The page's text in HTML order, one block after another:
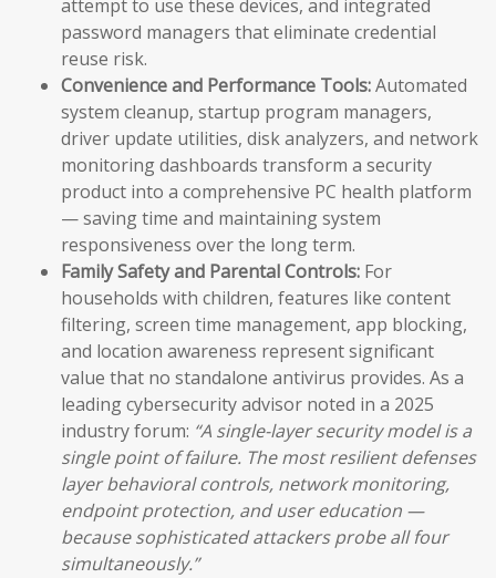
attempt to use these devices, and integrated
password managers that eliminate credential
reuse risk.
Convenience and Performance Tools:Automated
system cleanup, startup program managers,
driver update utilities, disk analyzers, and network
monitoring dashboards transform a security
product into a comprehensive PC health platform
— saving time and maintaining system
responsiveness over the long term.
Family Safety and Parental Controls: For
households with children, features like content
filtering, screen time management, app blocking,
and location awareness represent significant
value that no standalone antivirus provides. As a
leading cybersecurity advisor noted in a 2025
industry forum: “A single-layer security model is a
single point of failure. The most resilient defenses
layer behavioral controls, network monitoring,
endpoint protection, and user education —
because sophisticated attackers probe all four
simultaneously.”